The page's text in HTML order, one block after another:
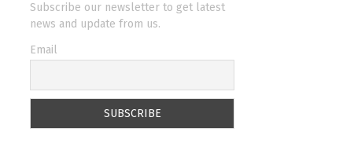
Subscribe our newsletter to get latest
news and update from us.
Email